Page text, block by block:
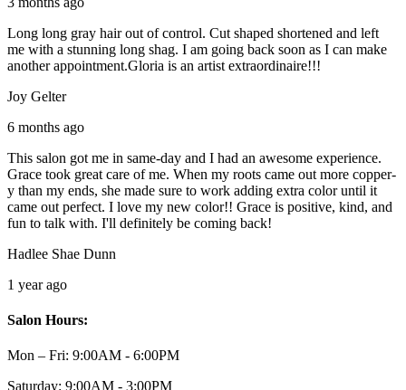
Long long gray hair out of control. Cut shaped shortened and left
me with a stunning long shag. I am going back soon as I can make
another appointment.Gloria is an artist extraordinaire!!!
Joy Gelter
6 months ago
This salon got me in same-day and I had an awesome experience.
Grace took great care of me. When my roots came out more copper-
y than my ends, she made sure to work adding extra color until it
came out perfect. I love my new color!! Grace is positive, kind, and
fun to talk with. I'll definitely be coming back!
Hadlee Shae Dunn
1 year ago
Salon Hours:
Mon – Fri: 9:00AM - 6:00PM
Saturday: 9:00AM - 3:00PM